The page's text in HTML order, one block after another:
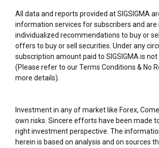
All data and reports provided at SIGSIGMA
information services for subscribers and are
individualized recommendations to buy or
offers to buy or sell securities. Under any
subscription amount paid to SIGSIGMA is
(Please refer to our Terms Conditions & No
more details).
Investment in any of market like Forex,
own risks. Sincere efforts have been made
right investment perspective. The
herein is based on analysis and on sources